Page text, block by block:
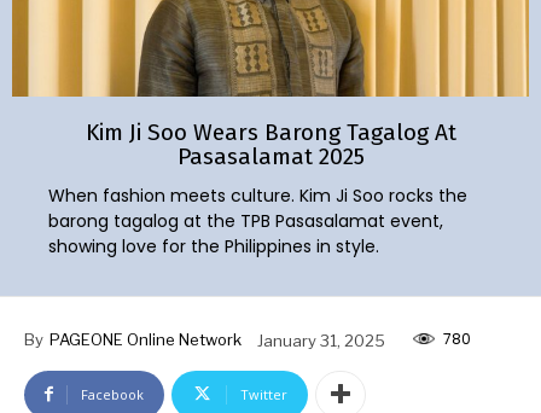
Kim Ji Soo Wears Barong Tagalog At
Pasasalamat 2025
When fashion meets culture. Kim Ji Soo rocks the
barong tagalog at the TPB Pasasalamat event,
showing love for the Philippines in style.
By PAGEONE Online Network January 31, 2025 780
Facebook Twitter